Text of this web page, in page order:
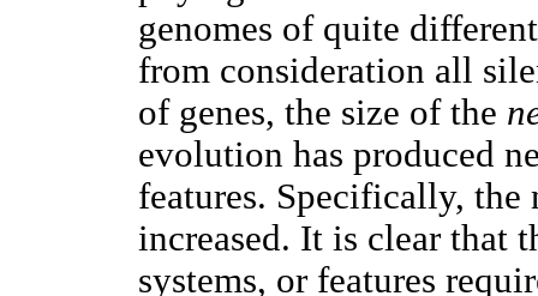
genomes of quite
from consideration all
of genes, the size of the
evolution has produced
features. Specifically,
increased. It is clear that
systems, or features